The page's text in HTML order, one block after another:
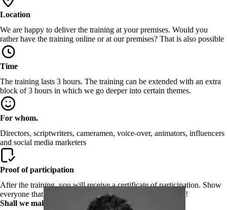
Location
We are happy to deliver the training at your premises. Would you
rather have the training online or at our premises? That is also possible
Time
The training lasts 3 hours. The training can be extended with an extra
block of 3 hours in which we go deeper into certain themes.
For whom.
Directors, scriptwriters, cameramen, voice-over, animators, influencers
and social media marketers
Proof of participation
After the training, you will receive a certificate of participation. Show
everyone that you know all about digital accessible videos!
Shall we make your video digitally accessible to all?